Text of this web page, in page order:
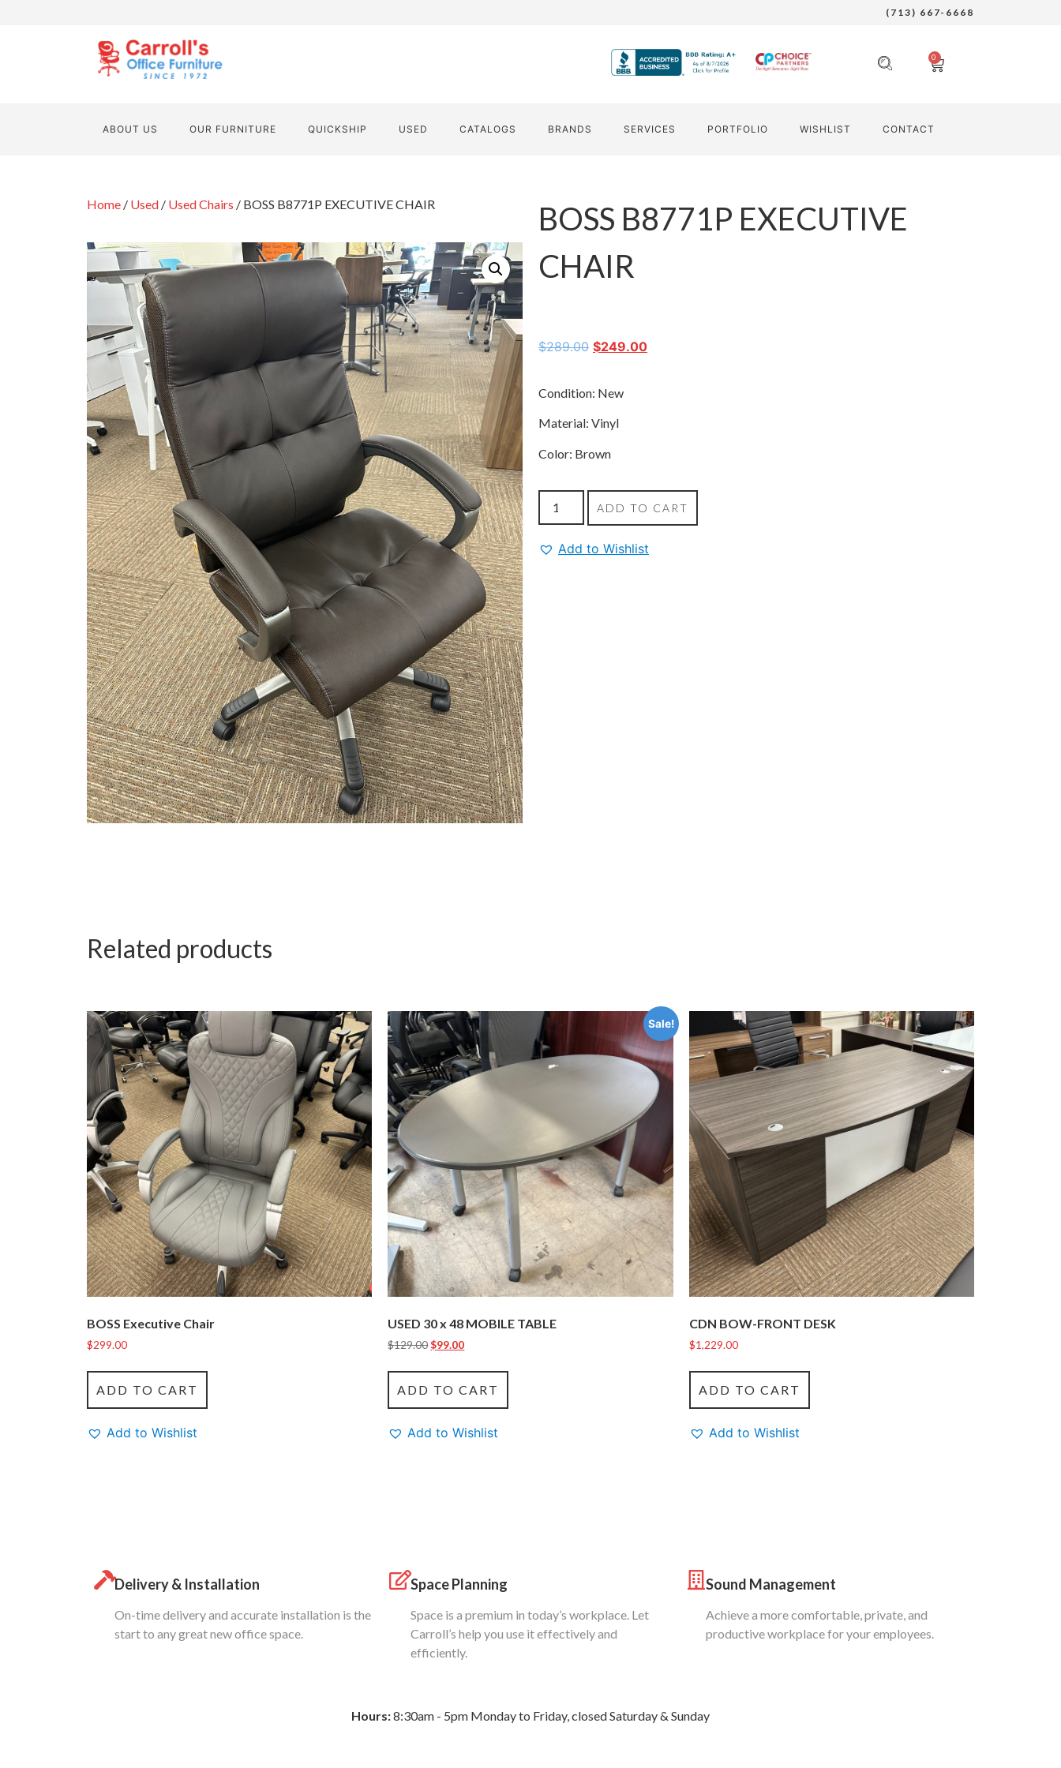
(713) 667-6668
0
ABOUT US OUR FURNITURE QUICKSHIP USED CATALOGS BRANDS SERVICES PORTFOLIO WISHLIST CONTACT
Home / Used / Used Chairs / BOSS B8771P EXECUTIVE CHAIR
BOSS B8771P EXECUTIVE
CHAIR
$289.00 $249.00
Condition: New
Material: Vinyl
Color: Brown
ADD TO CART
Add to Wishlist
Related products
BOSS Executive Chair
$299.00
ADD TO CART
Add to Wishlist
Sale!
USED 30 x 48 MOBILE TABLE
$129.00$99.00
ADD TO CART
Add to Wishlist
CDN BOW-FRONT DESK
$1,229.00
ADD TO CART
Add to Wishlist
Delivery & Installation
On-time delivery and accurate installation is the
start to any great new office space.
Space Planning
Space is a premium in today’s workplace. Let
Carroll’s help you use it effectively and
efficiently.
Sound Management
Achieve a more comfortable, private, and
productive workplace for your employees.
Hours:8:30am - 5pm Monday to Friday, closed Saturday & Sunday